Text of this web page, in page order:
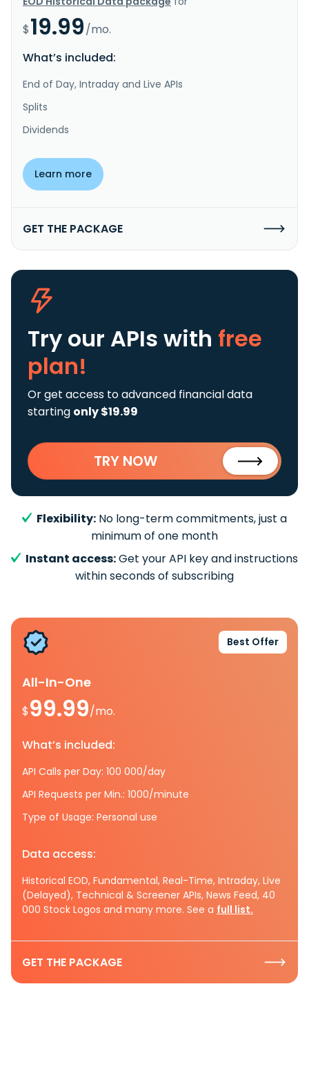
$19.99/mo.
What’s included:
End of Day, Intraday and Live APIs
Splits
Dividends
Learn more
GET THE PACKAGE
Try our APIs with free
plan!
Or get access to advanced financial data
starting only $19.99
TRY NOW
Flexibility: No long-term commitments, just a
minimum of one month
Instant access:Get your API key and instructions
within seconds of subscribing
Best Offer
All-In-One
$99.99/mo.
What’s included:
API Calls per Day: 100 000/day
API Requests per Min.: 1000/minute
Type of Usage: Personal use
Data access:
Historical EOD, Fundamental, Real-Time, Intraday, Live
(Delayed), Technical & Screener APIs, News Feed, 40
000 Stock Logos and many more. See a full list.
GET THE PACKAGE